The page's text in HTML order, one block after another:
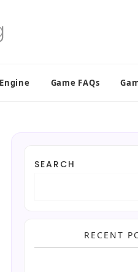
Game FAQs
SEARCH
RECENT